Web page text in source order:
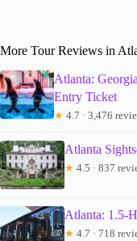
More Tour Reviews in
Atlanta:
Entry Ticket
★ 4.7 · 3,476
Atlanta
★ 4.5 · 837
Atlanta: 1.5-
★ 4.7 · 718